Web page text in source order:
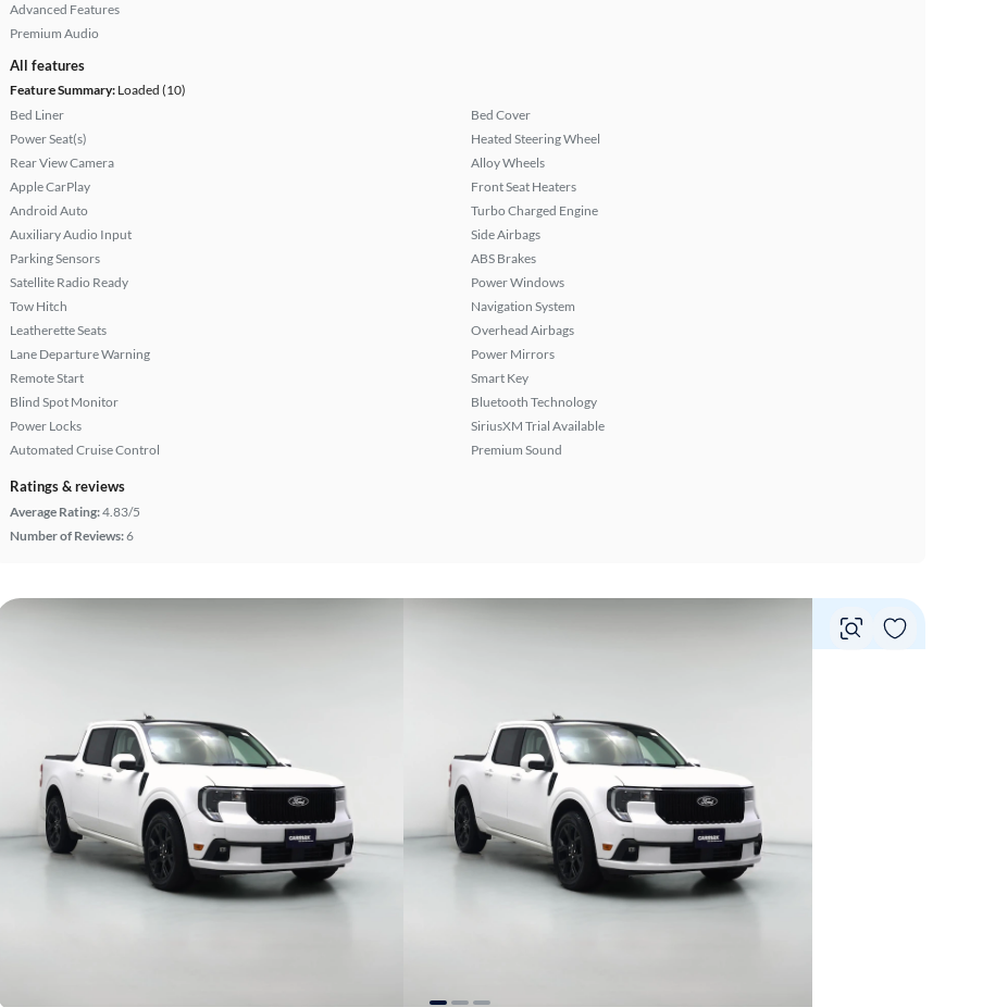
Advanced Features
Premium Audio
All features
Feature Summary: Loaded (10)
Bed Liner
Power Seat(s)
Rear View Camera
Apple CarPlay
Android Auto
Auxiliary Audio Input
Parking Sensors
Satellite Radio Ready
Tow Hitch
Leatherette Seats
Lane Departure Warning
Remote Start
Blind Spot Monitor
Power Locks
Automated Cruise Control
Bed Cover
Heated Steering Wheel
Alloy Wheels
Front Seat Heaters
Turbo Charged Engine
Side Airbags
ABS Brakes
Power Windows
Navigation System
Overhead Airbags
Power Mirrors
Smart Key
Bluetooth Technology
SiriusXM Trial Available
Premium Sound
Ratings & reviews
Average Rating:4.83/5
Number of Reviews:6